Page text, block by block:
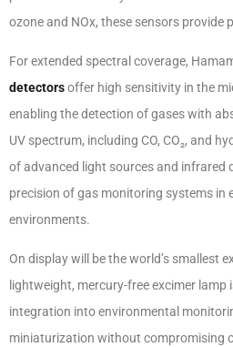
ozone and NOx, these sensors provide
For extended spectral coverage,
detectorsoffer high sensitivity in the
enabling the detection of gases with
UV spectrum, including CO, CO₂, and
of advanced light sources and infrared
precision of gas monitoring systems in
environments.
On display will be the world’s smallest
lightweight, mercury-free excimer lamp
integration into environmental
miniaturization without compromising